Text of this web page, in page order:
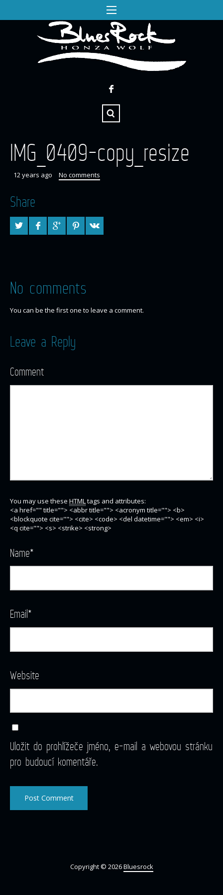
IMG_0409-copy_resize
12 years ago No comments
Share
No comments
You can be the first one to leave a comment.
Leave a Reply
Comment
You may use these HTMLtags and attributes:
<a href="" title=""> <abbr title=""> <acronym title=""> <b>
<blockquote cite=""> <cite> <code> <del datetime=""> <em> <i>
<q cite=""> <s> <strike> <strong>
Name*
Email*
Website
Uložit do prohlížeče jméno, e-mail a webovou stránku
pro budoucí komentáře.
Copyright © 2026Bluesrock